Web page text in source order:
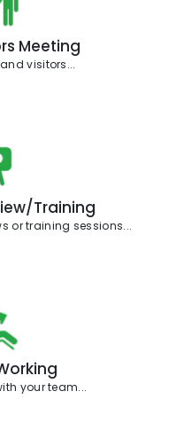
Meeting
visitors...
Training
or training sessions...
your team...